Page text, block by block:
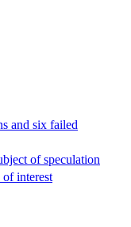
and six failed
of speculation
interest